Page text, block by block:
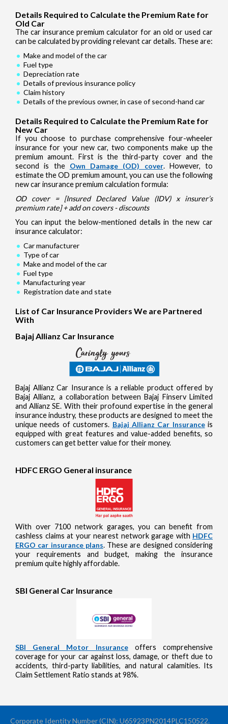
Details Required to Calculate the Premium Rate for
Old Car
The car insurance premium calculator for an old or used car
can be calculated by providing relevant car details. These are:
Make and model of the car
Fuel type
Depreciation rate
Details of previous insurance policy
Claim history
Details of the previous owner, in case of second-hand car
Details Required to Calculate the Premium Rate for
New Car
If you choose to purchase comprehensive four-wheeler
insurance for your new car, two components make up the
premium amount. First is the third-party cover and the
second is the Own Damage (OD) cover. However, to
estimate the OD premium amount, you can use the following
new car insurance premium calculation formula:
OD cover = [Insured Declared Value (IDV) x insurer’s
premium rate] + add on covers - discounts
You can input the below-mentioned details in the new car
insurance calculator:
Car manufacturer
Type of car
Make and model of the car
Fuel type
Manufacturing year
Registration date and state
List of Car Insurance Providers We are Partnered
With
Bajaj Allianz Car Insurance
Bajaj Allianz Car Insurance is a reliable product offered by
Bajaj Allianz, a collaboration between Bajaj Finserv Limited
and Allianz SE. With their profound expertise in the general
insurance industry, these products are designed to meet the
unique needs of customers. Bajaj Allianz Car Insuranceis
equipped with great features and value-added benefits, so
customers can get better value for their money.
HDFC ERGO General insurance
With over 7100 network garages, you can benefit from
cashless claims at your nearest network garage with HDFC
ERGO car insurance plans. These are designed considering
your requirements and budget, making the insurance
premium quite highly affordable.
SBI General Car Insurance
SBI General Motor Insuranceoffers comprehensive
coverage for your car against loss, damage, or theft due to
accidents, third-party liabilities, and natural calamities. Its
Claim Settlement Ratio stands at 98%.
Corporate Identity Number (CIN): U65923PN2014PLC150522.